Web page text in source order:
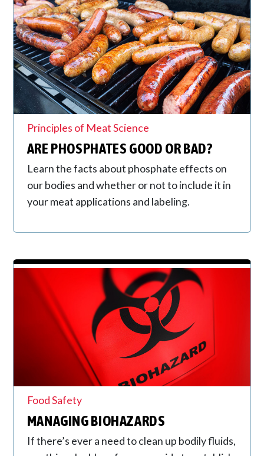
Principles of Meat Science
ARE PHOSPHATES GOOD OR BAD?
Learn the facts about phosphate effects on
our bodies and whether or not to include it in
your meat applications and labeling.
Food Safety
MANAGING BIOHAZARDS
If there’s ever a need to clean up bodily fluids,